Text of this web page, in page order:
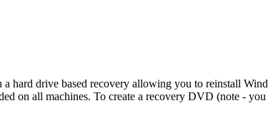
hard drive based recovery allowing you to reinstall
on all machines. To create a recovery DVD (note -